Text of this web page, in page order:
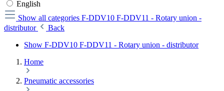
English
Show all categories F-DDV10 F-DDV11 - Rotary union -
distributor
Back
Show F-DDV10 F-DDV11 - Rotary union - distributor
Home
Pneumatic accessories